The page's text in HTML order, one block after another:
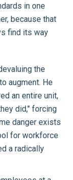
in one
because that
find its way
the
augment. He
an entire unit,
did," forcing
danger exists
for workforce
a radically